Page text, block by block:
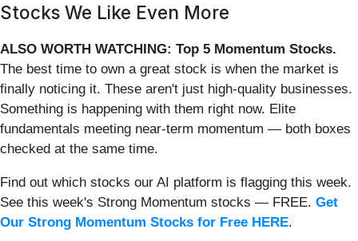
Stocks We Like Even More
ALSO WORTH WATCHING: Top 5 Momentum Stocks.
The best time to own a great stock is when the market is
finally noticing it. These aren't just high-quality businesses.
Something is happening with them right now. Elite
fundamentals meeting near-term momentum — both boxes
checked at the same time.
Find out which stocks our AI platform is flagging this week.
See this week's Strong Momentum stocks — FREE. Get
Our Strong Momentum Stocks for Free HERE.